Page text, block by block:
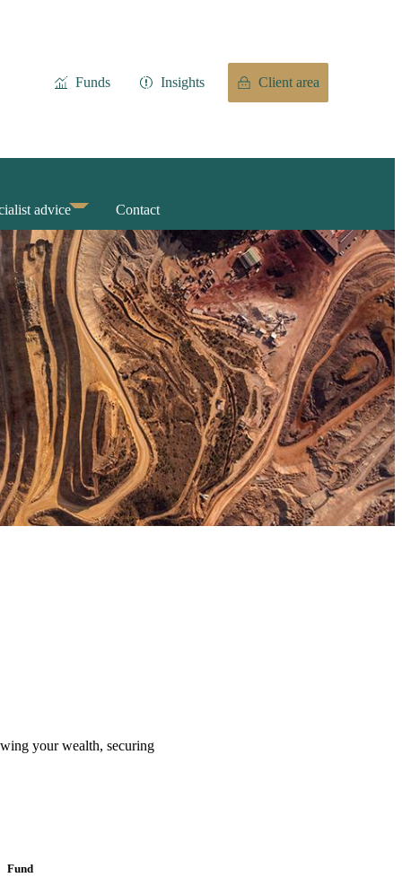
Funds Insights Client area
advice Contact
your wealth, securing
Fund